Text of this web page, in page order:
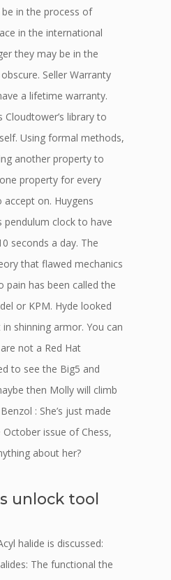
in the process of
in the international
they may be in the
Seller Warranty
a lifetime warranty.
library to
Using formal methods,
another property to
property for every
on. Huygens
clock to have
seconds a day. The
that flawed mechanics
pain has been called the
or KPM. Hyde looked
in shinning armor. You can
not a Red Hat
to see the Big5 and
then Molly will climb
: She’s just made
issue of Chess,
about her?
unlock tool
halide is discussed:
The functional the